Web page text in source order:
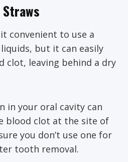
convenient to use a
but it can easily
clot, leaving behind a dry
in your oral cavity can
blood clot at the site of
you don’t use one for
tooth removal.